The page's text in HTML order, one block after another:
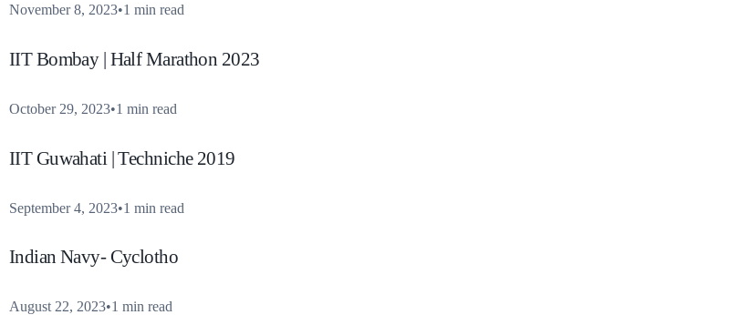
November 8, 2023 1 min read
IIT Bombay | Half Marathon 2023
October 29, 2023 1 min read
IIT Guwahati | Techniche 2019
September 4, 2023 1 min read
Indian Navy- Cyclotho
August 22, 2023 1 min read